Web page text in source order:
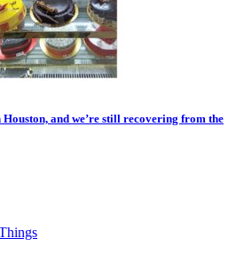
Houston, and we’re still recovering from the